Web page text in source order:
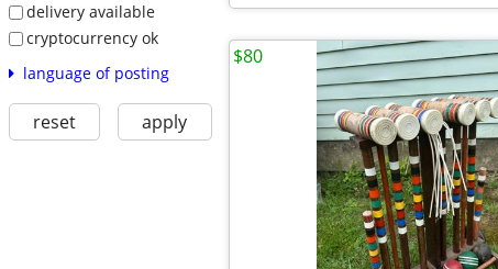
delivery available
cryptocurrency ok
language of posting
reset apply
$80